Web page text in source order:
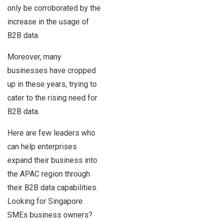
only be corroborated by the
increase in the usage of
B2B data.
Moreover, many
businesses have cropped
up in these years, trying to
cater to the rising need for
B2B data.
Here are few leaders who
can help enterprises
expand their business into
the APAC region through
their B2B data capabilities.
Looking for Singapore
SMEs business owners?